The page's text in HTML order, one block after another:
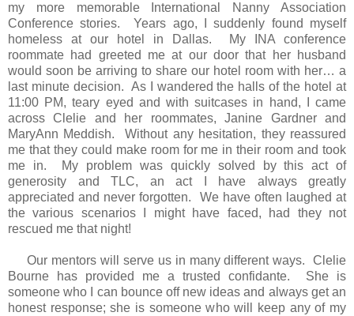
my more memorable International Nanny Association
Conference stories. Years ago, I suddenly found myself
homeless at our hotel in Dallas. My INA conference
roommate had greeted me at our door that her husband
would soon be arriving to share our hotel room with her… a
last minute decision. As I wandered the halls of the hotel at
11:00 PM, teary eyed and with suitcases in hand, I came
across Clelie and her roommates, Janine Gardner and
MaryAnn Meddish. Without any hesitation, they reassured
me that they could make room for me in their room and took
me in. My problem was quickly solved by this act of
generosity and TLC, an act I have always greatly
appreciated and never forgotten. We have often laughed at
the various scenarios I might have faced, had they not
rescued me that night!
Our mentors will serve us in many different ways. Clelie
Bourne has provided me a trusted confidante. She is
someone who I can bounce off new ideas and always get an
honest response; she is someone who will keep any of my